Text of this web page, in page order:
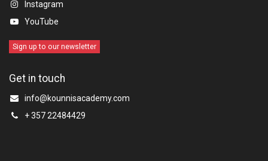
Instagram
YouTube
Sign up to our newsletter
Get in touch
info@kounnisacademy.com
+ 357 22484429